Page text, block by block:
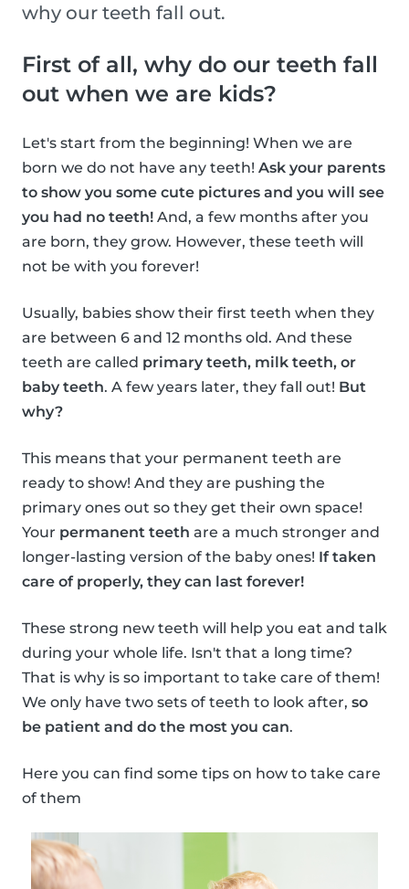
why our teeth fall out.
First of all, why do our teeth fall
out when we are kids?
Let's start from the beginning! When we are
born we do not have any teeth! Ask your parents
to show you some cute pictures and you will see
you had no teeth! And, a few months after you
are born, they grow. However, these teeth will
not be with you forever!
Usually, babies show their first teeth when they
are between 6 and 12 months old. And these
teeth are called primary teeth, milk teeth, or
baby teeth. A few years later, they fall out! But
why?
This means that your permanent teeth are
ready to show! And they are pushing the
primary ones out so they get their own space!
Your permanent teeth are a much stronger and
longer-lasting version of the baby ones! If taken
care of properly, they can last forever!
These strong new teeth will help you eat and talk
during your whole life. Isn't that a long time?
That is why is so important to take care of them!
We only have two sets of teeth to look after, so
be patient and do the most you can.
Here you can find some tips on how to take care
of them